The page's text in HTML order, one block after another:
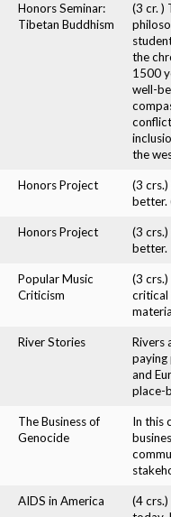
Honors Seminar:
Tibetan Buddhism
(3 cr. )
the
1500
well-
the
Honors Project
(3
better.
Honors Project
(3
better.
Popular Music
Criticism
(3
critical
River Stories
Rivers
paying
and
place-
The Business of
Genocide
In this
AIDS in America
(4